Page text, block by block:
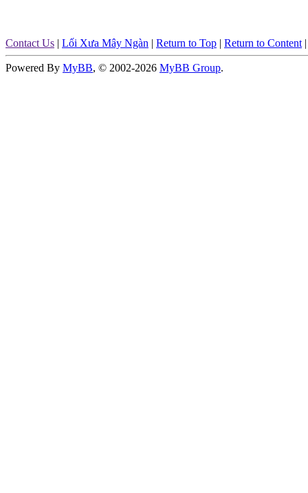
Contact Us | Lối Xưa Mây Ngàn | Return to Top | Return to Content
Powered By MyBB, © 2002-2026 MyBB Group.